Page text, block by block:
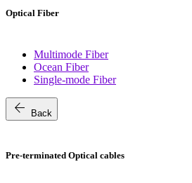
Optical Fiber
Multimode Fiber
Ocean Fiber
Single-mode Fiber
arrow_back Back
Pre-terminated Optical cables